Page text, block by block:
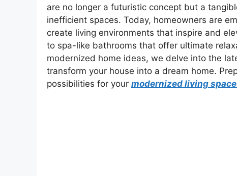
are no longer a futuristic concept but a
inefficient spaces. Today, homeowners are
create living environments that inspire and
to spa-like bathrooms that offer ultimate
modernized home ideas, we delve into the
transform your house into a dream home.
possibilities for your modernized living